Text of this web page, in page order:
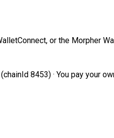
or the Morpher
8453) · You pay your